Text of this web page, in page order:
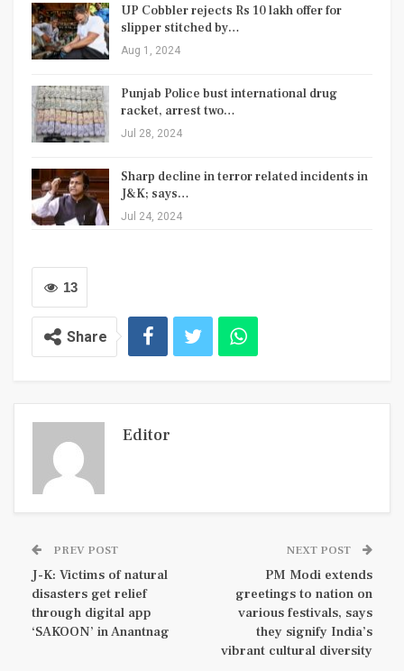
UP Cobbler rejects Rs 10 lakh offer for
slipper stitched by…
Aug 1, 2024
Punjab Police bust international drug
racket, arrest two…
Jul 28, 2024
Sharp decline in terror related incidents in
J&K; says…
Jul 24, 2024
13
Share
Editor
PREV POST
J-K: Victims of natural
disasters get relief
through digital app
‘SAKOON’ in Anantnag
NEXT POST
PM Modi extends
greetings to nation on
various festivals, says
they signify India’s
vibrant cultural diversity